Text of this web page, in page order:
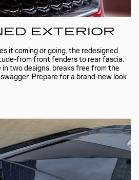
EXTERIOR
it coming or going, the redesigned
from front fenders to rear fascia.
in two designs, breaks free from the
Prepare for a brand-new look